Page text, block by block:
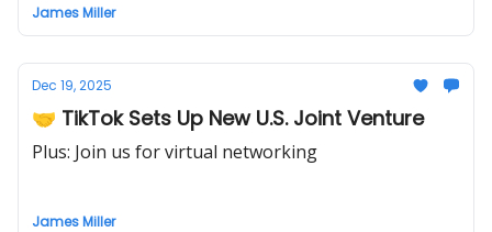
James Miller
Dec 19, 2025
🤝 TikTok Sets Up New U.S. Joint Venture
Plus: Join us for virtual networking
James Miller